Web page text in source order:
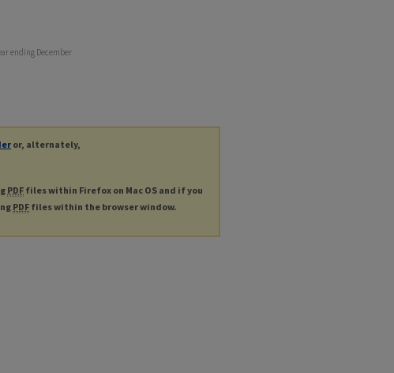
ending December
or, alternately,
PDF files within Firefox on Mac OS and if you
PDF files within the browser window.